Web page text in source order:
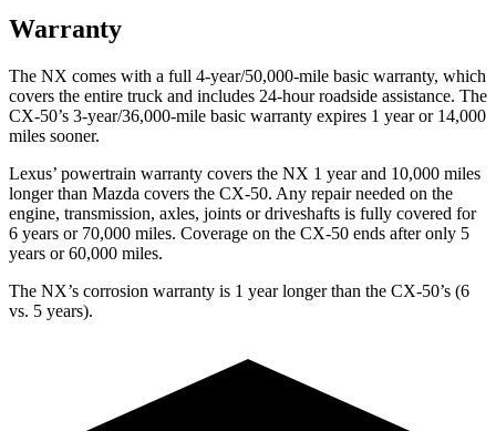
Warranty
The NX comes with a full 4-year/50,000-mile basic warranty, which
covers the entire truck and includes 24-hour roadside assistance. The
CX-50’s 3-year/36,000-mile basic warranty expires 1 year or 14,000
miles sooner.
Lexus’ powertrain warranty covers the NX 1 year and 10,000 miles
longer than Mazda covers the CX-50. Any repair needed on the
engine, transmission, axles, joints or driveshafts is fully covered for
6 years or 70,000 miles. Coverage on the CX-50 ends after only 5
years or 60,000 miles.
The NX’s corrosion warranty is 1 year longer than the CX-50’s (6
vs. 5 years).